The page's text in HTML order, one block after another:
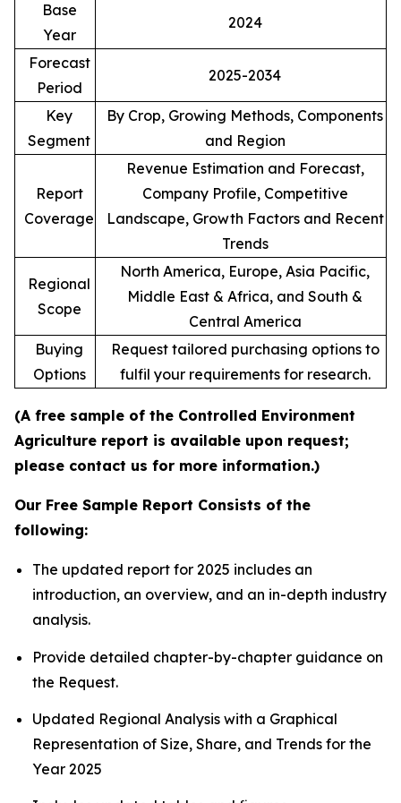
Base
Year
2024
Forecast
Period
2025-2034
Key
Segment
By Crop, Growing Methods, Components
and Region
Report
Coverage
Revenue Estimation and Forecast,
Company Profile, Competitive
Landscape, Growth Factors and Recent
Trends
Regional
Scope
North America, Europe, Asia Pacific,
Middle East & Africa, and South &
Central America
Buying
Options
Request tailored purchasing options to
fulfil your requirements for research.
(A free sample of the Controlled Environment
Agriculture report is available upon request;
please contact us for more information.)
Our Free Sample Report Consists of the
following:
The updated report for 2025 includes an
introduction, an overview, and an in-depth industry
analysis.
Provide detailed chapter-by-chapter guidance on
the Request.
Updated Regional Analysis with a Graphical
Representation of Size, Share, and Trends for the
Year 2025